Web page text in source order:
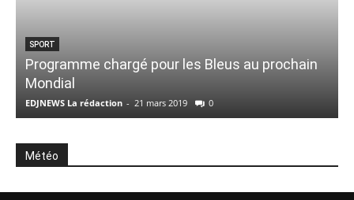
SPORT
Programme chargé pour les Bleus au prochain
Mondial
EDJNEWS La rédaction - 21 mars 2019 0
Météo